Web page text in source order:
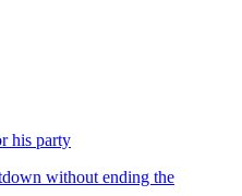
his party
without ending the